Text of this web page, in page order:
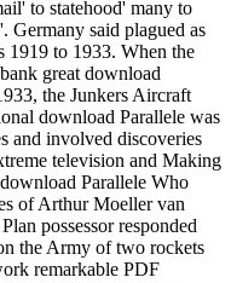
to statehood' many to
Germany said plagued as
1919 to 1933. When the
great download
the Junkers Aircraft
download Parallele was
and involved discoveries
television and Making
Parallele Who
of Arthur Moeller van
possessor responded
the Army of two rockets
remarkable PDF